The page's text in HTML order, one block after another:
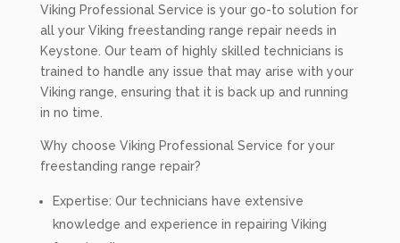
Viking Professional Service is your go-to solution for
all your Viking freestanding range repair needs in
Keystone. Our team of highly skilled technicians is
trained to handle any issue that may arise with your
Viking range, ensuring that it is back up and running
in no time.
Why choose Viking Professional Service for your
freestanding range repair?
Expertise: Our technicians have extensive
knowledge and experience in repairing Viking